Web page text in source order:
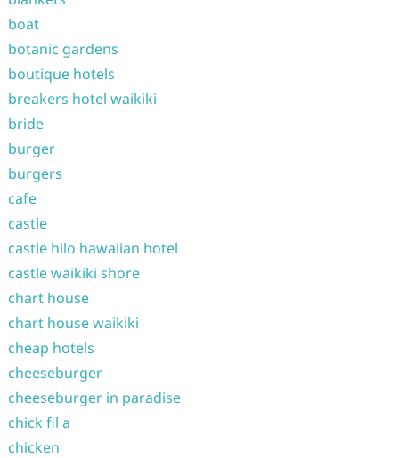
boat
botanic gardens
boutique hotels
breakers hotel waikiki
bride
burger
burgers
cafe
castle
castle hilo hawaiian hotel
castle waikiki shore
chart house
chart house waikiki
cheap hotels
cheeseburger
cheeseburger in paradise
chick fil a
chicken